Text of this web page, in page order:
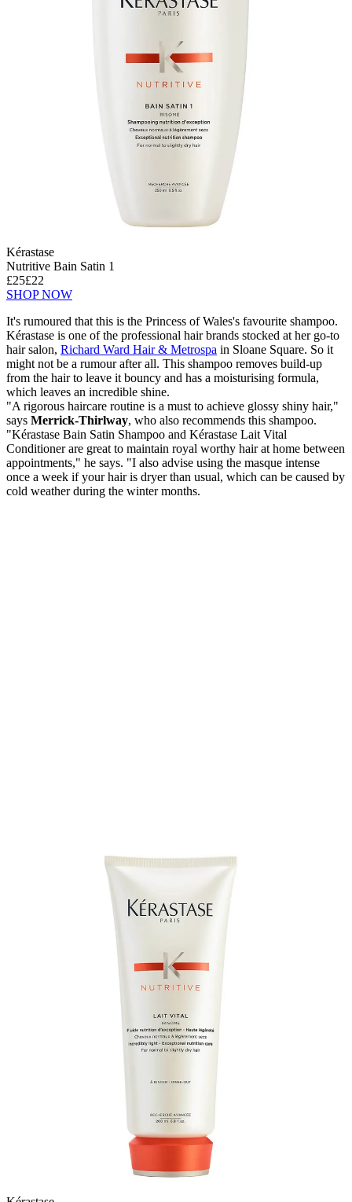
Kérastase
Nutritive Bain Satin 1
£25£22
SHOP NOW
It's rumoured that this is the Princess of Wales's favourite shampoo.
Kérastase is one of the professional hair brands stocked at her go-to
hair salon, Richard Ward Hair & Metrospa in Sloane Square. So it
might not be a rumour after all. This shampoo removes build-up
from the hair to leave it bouncy and has a moisturising formula,
which leaves an incredible shine.
"A rigorous haircare routine is a must to achieve glossy shiny hair,"
says Merrick-Thirlway, who also recommends this shampoo.
"Kérastase Bain Satin Shampoo and Kérastase Lait Vital
Conditioner are great to maintain royal worthy hair at home between
appointments," he says. "I also advise using the masque intense
once a week if your hair is dryer than usual, which can be caused by
cold weather during the winter months.